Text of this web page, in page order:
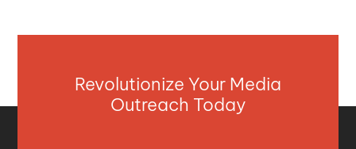
Revolutionize Your Media
Outreach Today